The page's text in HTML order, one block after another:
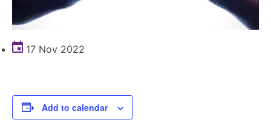
17 Nov 2022
Add to calendar